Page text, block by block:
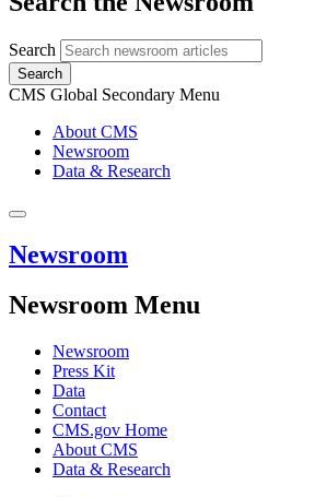
Search
Search
CMS Global Secondary Menu
About CMS
Newsroom
Data & Research
Newsroom
Newsroom Menu
Newsroom
Press Kit
Data
Contact
CMS.gov Home
About CMS
Data & Research